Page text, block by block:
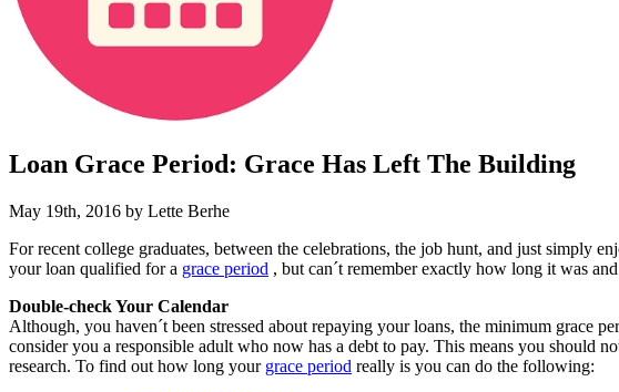
Loan Grace Period: Grace Has Left The Building
May 19th, 2016 by Lette Berhe
For recent college graduates, between the celebrations, the job hunt, and just simply
your loan qualified for a grace period , but can´t remember exactly how long it was
Double-check Your Calendar
Although, you haven´t been stressed about repaying your loans, the minimum grace
consider you a responsible adult who now has a debt to pay. This means you
research. To find out how long your grace period really is you can do the following: